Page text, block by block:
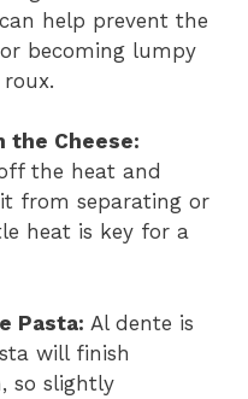
help prevent the
becoming lumpy
the Cheese:
the heat and
from separating or
heat is key for a
Pasta: Al dente is
will finish
so slightly